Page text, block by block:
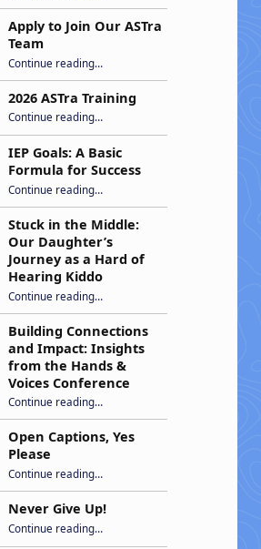
Apply to Join Our ASTra
Team
Continue reading“Apply to Join Our ASTra Team”
…
2026 ASTra Training
Continue reading “2026 ASTra Training”
…
IEP Goals: A Basic
Formula for Success
Continue reading“IEP Goals: A Basic Formula for Success”
…
Stuck in the Middle:
Our Daughter’s
Journey as a Hard of
Hearing Kiddo
Continue reading“Stuck in the Middle: Our Daughter’s Journey as a Hard of Hearing Kiddo”
…
Building Connections
and Impact: Insights
from the Hands &
Voices Conference
Continue reading“Building Connections and Impact: Insights from the Hands & Voices Conference”
…
Open Captions, Yes
Please
Continue reading…
Never Give Up!
Continue reading“Never Give Up!”
…